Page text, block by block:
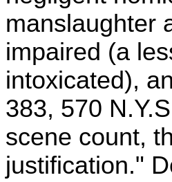
manslaughter
impaired (a
intoxicated),
383, 570
scene count,
justification."